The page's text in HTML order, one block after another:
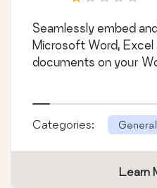
Seamlessly embed
Microsoft Word, Excel
documents on your
Categories: General
Learn